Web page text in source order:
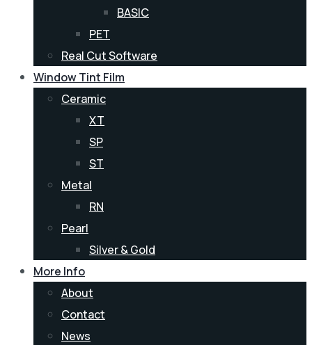
BASIC
PET
Real Cut Software
Window Tint Film
Ceramic
XT
SP
ST
Metal
RN
Pearl
Silver & Gold
More Info
About
Contact
News